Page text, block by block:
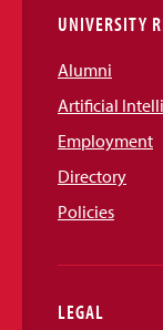
UNIVERSITY
Alumni
Artificial
Employment
Directory
Policies
LEGAL